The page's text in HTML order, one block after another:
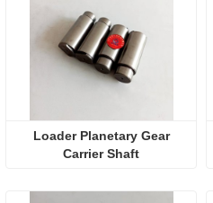
Loader Planetary Gear
Carrier Shaft